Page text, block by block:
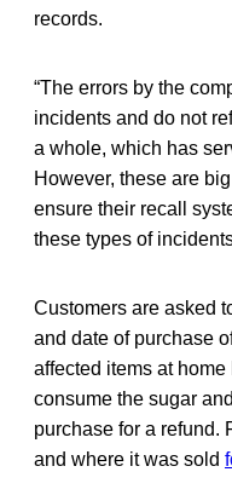
records.
“The errors by the
incidents and do not
a whole, which has
However, these are
ensure their recall
these types of
Customers are asked
and date of purchase
affected items at
consume the sugar
purchase for a refund.
and where it was sold